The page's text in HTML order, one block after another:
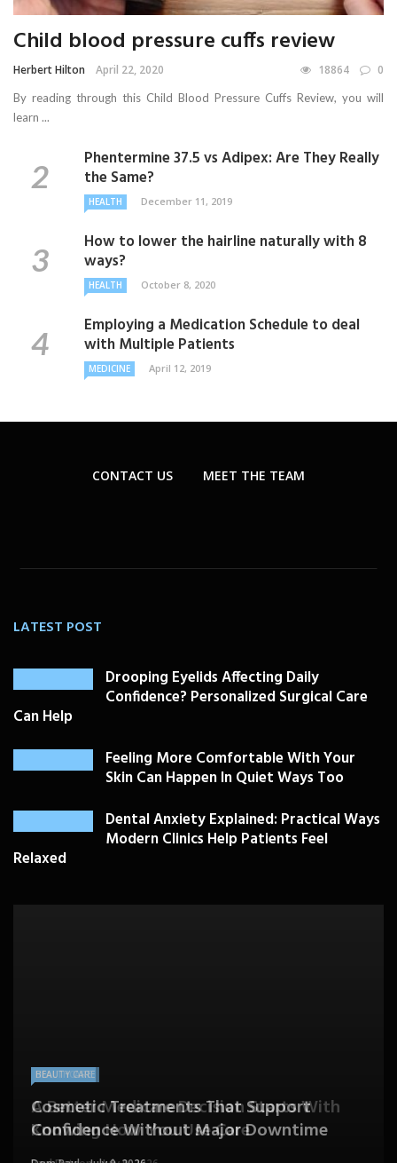
Child blood pressure cuffs review
Herbert Hilton April 22, 2020 18864 0
By reading through this Child Blood Pressure Cuffs Review, you will
learn ...
Phentermine 37.5 vs Adipex: Are They Really
the Same?
HEALTH December 11, 2019
How to lower the hairline naturally with 8
ways?
HEALTH October 8, 2020
Employing a Medication Schedule to deal
with Multiple Patients
MEDICINE April 12, 2019
CONTACT US MEET THE TEAM
LATEST POST
Drooping Eyelids Affecting Daily
Confidence? Personalized Surgical Care
Can Help
Feeling More Comfortable With Your
Skin Can Happen In Quiet Ways Too
Dental Anxiety Explained: Practical Ways
Modern Clinics Help Patients Feel
Relaxed
HEALTH
When Should Utah Patients See Vein
Specialists for Leg Swelling?
HEALTHCARE
A Better Medicare Decision Starts With
Knowing How You Use Care
BEAUTY CARE
Cosmetic Treatments That Support
Confidence Without Major Downtime
Drooping Eyelids Affecting Daily
Confidence? Personalized Surgical Care
Can Help
SKIN CARE
Feeling More Comfortable With Your Skin
Can Happen In Quiet Ways Too